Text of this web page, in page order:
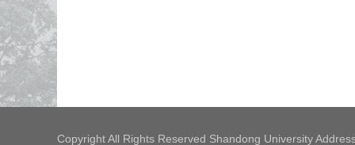
Copyright All Rights Reserved Shandong University